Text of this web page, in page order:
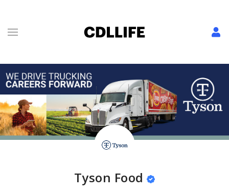
Tyson Food